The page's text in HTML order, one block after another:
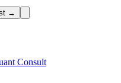
→
Consult